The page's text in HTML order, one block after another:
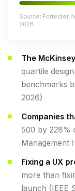
Source: Forrester,
2026
The
quartile
benchmarks
2026)
Companies
500 by 228%
Management
Fixing a UX
more than
launch (IEEE